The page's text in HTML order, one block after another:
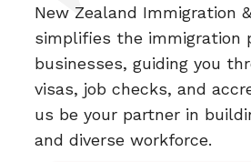
New Zealand Immigration
simplifies the immigration
businesses, guiding you
visas, job checks, and
us be your partner in
and diverse workforce.